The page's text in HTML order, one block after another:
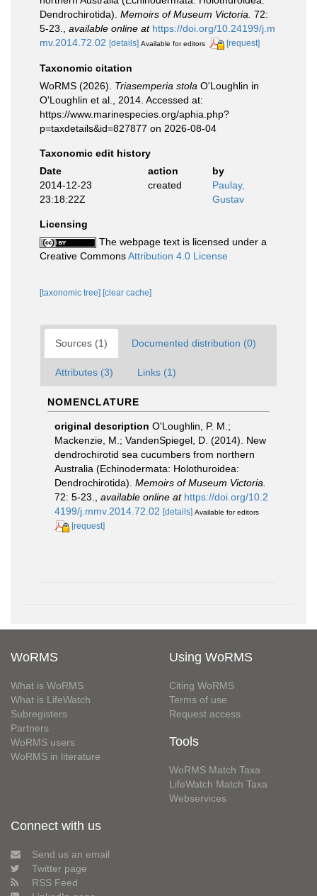
Dendrochirotida). Memoirs of Museum Victoria. 72:
5-23.
available online at https://doi.org/10.24199/j.m
mv.2014.72.02 [details] Available for editors [request]
Taxonomic citation
WoRMS (2026). Triasemperia stola O'Loughlin in
O'Loughlin et al., 2014. Accessed at:
https://www.marinespecies.org/aphia.php?
p=taxdetails&id=827877 on 2026-08-04
Taxonomic edit history
Date
action
by
2014-12-23
23:18:22Z
created
Paulay,
Gustav
Licensing
The webpage text is licensed under a
Creative CommonsAttribution 4.0 License
[taxonomic tree] [clear cache]
Sources (1) Documented distribution (0)
Attributes (3) Links (1)
NOMENCLATURE
original description O'Loughlin, P. M.;
Mackenzie, M.; VandenSpiegel, D. (2014). New
dendrochirotid sea cucumbers from northern
Australia (Echinodermata: Holothuroidea:
Dendrochirotida). Memoirs of Museum Victoria.
72: 5-23.
available online at https://doi.org/10.2
4199/j.mmv.2014.72.02 [details] Available for editors
[request]
WoRMS
What is WoRMS
What is LifeWatch
Subregisters
Partners
WoRMS users
WoRMS in literature
Using WoRMS
Citing WoRMS
Terms of use
Request access
Tools
WoRMS Match Taxa
LifeWatch Match Taxa
Webservices
Connect with us
Send us an email
Twitter page
RSS Feed